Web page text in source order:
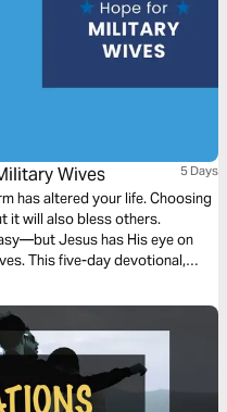
Wives 5 Days
has altered your life. Choosing
it will also bless others.
Jesus has His eye on
This five-day devotional,